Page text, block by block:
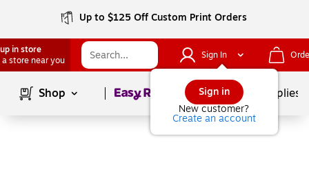
Up to $125 Off Custom Print Orders
in store
a store near you
Sign In
Sign in
New customer?
Create an account
Shop Page1of School Supplies